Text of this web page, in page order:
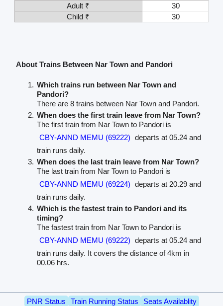
Adult ₹
30
Child ₹
30
About Trains Between Nar Town and Pandori
Which trains run between Nar Town and
Pandori?
There are 8 trains between Nar Town and Pandori.
When does the first train leave from Nar Town?
The first train from Nar Town to Pandori is
CBY-ANND MEMU (69222) departs at 05.24 and
train runs daily.
When does the last train leave from Nar Town?
The last train from Nar Town to Pandori is
CBY-ANND MEMU (69224) departs at 20.29 and
train runs daily.
Which is the fastest train to Pandori and its
timing?
The fastest train from Nar Town to Pandori is
CBY-ANND MEMU (69222) departs at 05.24 and
train runs daily. It covers the distance of 4km in
00.06 hrs.
PNR Status Train Running Status
Seats Availablity